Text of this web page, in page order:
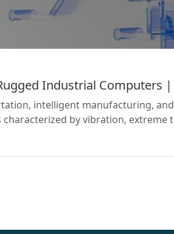
Industrial
intelligent manufacturing,
by vibration, extreme